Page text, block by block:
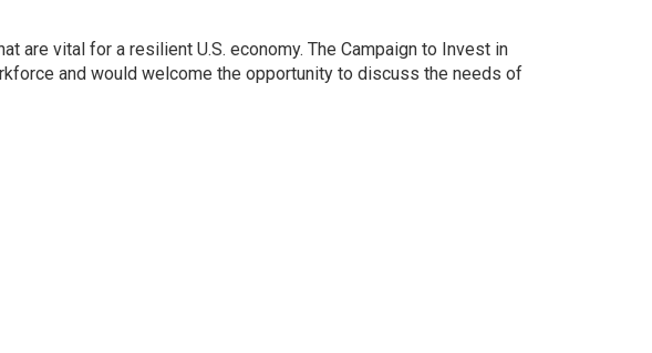
are vital for a resilient U.S. economy. The Campaign to Invest in
and would welcome the opportunity to discuss the needs of